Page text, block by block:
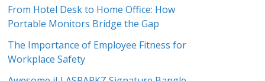
s
From Hotel Desk to Home Office: How
Portable Monitors Bridge the Gap
The Importance of Employee Fitness for
Workplace Safety